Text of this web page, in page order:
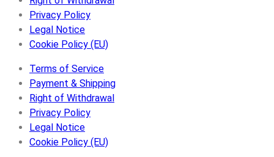
Privacy Policy
Legal Notice
Cookie Policy (EU)
Terms of Service
Payment & Shipping
Right of Withdrawal
Privacy Policy
Legal Notice
Cookie Policy (EU)